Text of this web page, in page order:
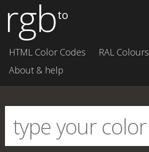
rgbto
HTML Color Codes RAL Colours
About & help